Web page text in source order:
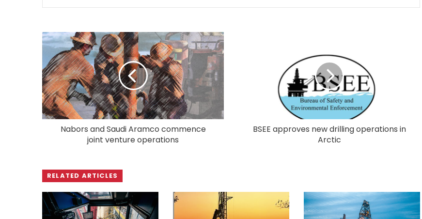
Nabors and Saudi Aramco commence
joint venture operations
BSEE approves new drilling operations in
Arctic
RELATED ARTICLES